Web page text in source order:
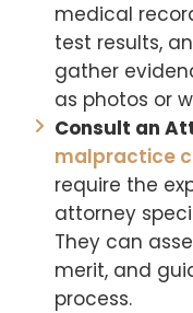
medical
test results,
gather
as photos or
Consult an
malpractice
require the
attorney
They can
merit, and
process.